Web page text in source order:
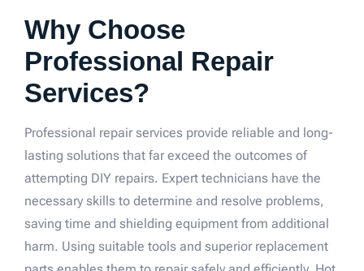
Why Choose
Professional Repair
Services?
Professional repair services provide reliable and long-
lasting solutions that far exceed the outcomes of
attempting DIY repairs. Expert technicians have the
necessary skills to determine and resolve problems,
saving time and shielding equipment from additional
harm. Using suitable tools and superior replacement